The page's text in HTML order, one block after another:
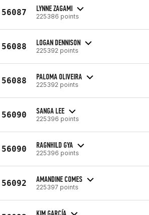
56087 LYNNE ZAGAMI
225386 points
56088 LOGAN DENNISON
225392 points
56088 PALOMA OLIVEIRA
225392 points
56090 SANGA LEE
225396 points
56090 RAGNHILD GYA
225396 points
56092 AMANDINE COMES
225397 points
KIM GARCÍA